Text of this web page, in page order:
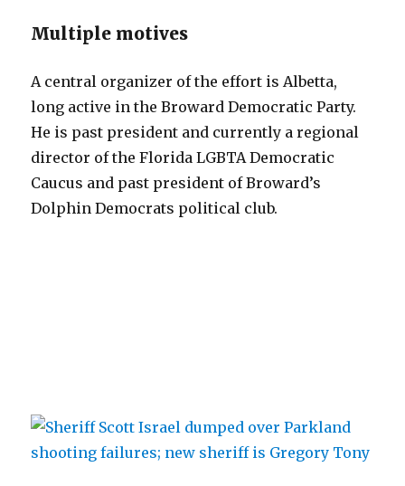
Multiple motives
A central organizer of the effort is Albetta,
long active in the Broward Democratic Party.
He is past president and currently a regional
director of the Florida LGBTA Democratic
Caucus and past president of Broward’s
Dolphin Democrats political club.